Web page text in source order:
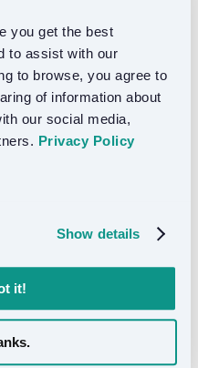
you get the best
to assist with our
to browse, you agree to
of information about
our social media,
Privacy Policy
Show details
it!
and product updates.